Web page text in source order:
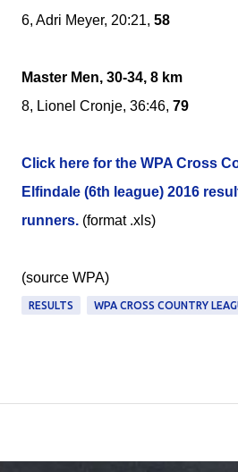
6, Adri Meyer, 20:21, 58
Master Men, 30-34, 8 km
8, Lionel Cronje, 36:46, 79
Click here for the WPA Cross
Elfindale (6th league) 2016
runners. (format .xls)
(source WPA)
RESULTS WPA CROSS COUNTRY